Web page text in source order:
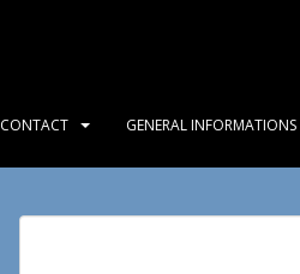
CONTACT GENERAL INFORMATIONS